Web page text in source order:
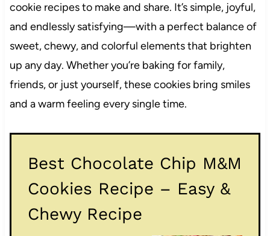
cookie recipes to make and share. It’s simple, joyful,
and endlessly satisfying—with a perfect balance of
sweet, chewy, and colorful elements that brighten
up any day. Whether you’re baking for family,
friends, or just yourself, these cookies bring smiles
and a warm feeling every single time.
Best Chocolate Chip M&M
Cookies Recipe – Easy &
Chewy Recipe